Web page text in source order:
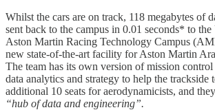
Whilst the cars are on track, 118 megabytes of
sent back to the campus in 0.01 seconds* to
Aston Martin Racing Technology Campus
new state-of-the-art facility for Aston Martin
The team has its own version of mission
data analytics and strategy to help the trackside
additional 10 seats for aerodynamicists, and
“hub of data and engineering”.